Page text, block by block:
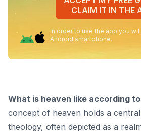
CLAIM IT IN THE
In order to use the app you
Android smartphone.
What is heaven like according
concept of heaven holds a
theology, often depicted as a